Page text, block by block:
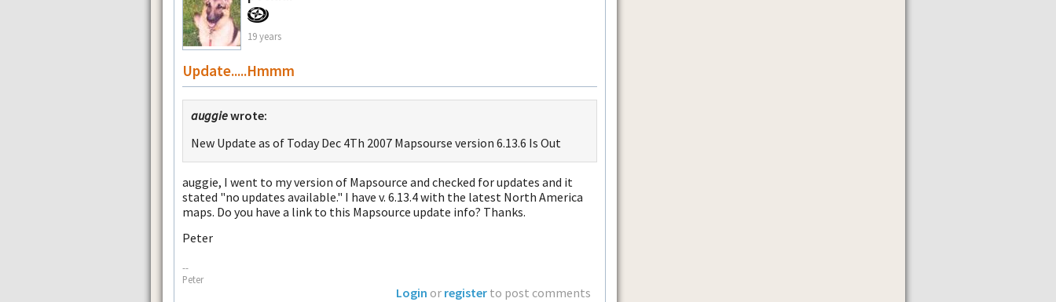
19 years
Update.....Hmmm
auggiewrote:
New Update as of Today Dec 4Th 2007 Mapsourse version 6.13.6 Is Out
auggie, I went to my version of Mapsource and checked for updates and it
stated "no updates available." I have v. 6.13.4 with the latest North America
maps. Do you have a link to this Mapsource update info? Thanks.
Peter
--
Peter
Login or register to post comments